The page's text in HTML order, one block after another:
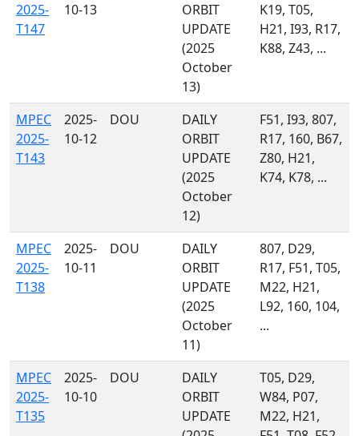
2025-
T147
10-13
ORBIT
UPDATE
(2025
October
13)
K19, T05,
H21, I93, R17,
K88, Z43, ...
MPEC
2025-
T143
2025-
10-12
DOU
DAILY
ORBIT
UPDATE
(2025
October
12)
F51, I93, 807,
R17, 160, B67,
Z80, H21,
K74, K78, ...
MPEC
2025-
T138
2025-
10-11
DOU
DAILY
ORBIT
UPDATE
(2025
October
11)
807, D29,
R17, F51, T05,
M22, H21,
L92, 160, 104,
...
MPEC
2025-
T135
2025-
10-10
DOU
DAILY
ORBIT
UPDATE
T05, D29,
W84, P07,
M22, H21,